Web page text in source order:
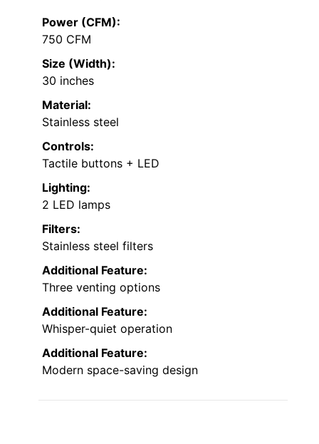
Power (CFM):
750 CFM
Size (Width):
30 inches
Material:
Stainless steel
Controls:
Tactile buttons + LED
Lighting:
2 LED lamps
Filters:
Stainless steel filters
Additional Feature:
Three venting options
Additional Feature:
Whisper-quiet operation
Additional Feature:
Modern space-saving design